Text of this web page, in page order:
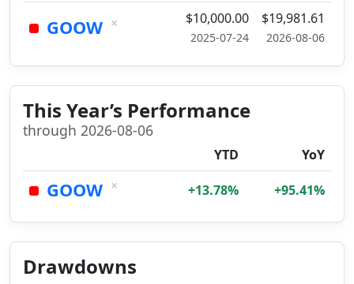
GOOW × $10,000.00
2025-07-24
$19,981.61
2026-08-06
This Year’s Performance
through 2026-08-06
YTD YoY
GOOW × +13.78% +95.41%
Drawdowns